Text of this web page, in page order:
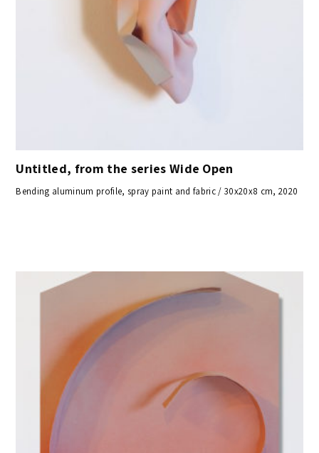
Untitled, from the series Wide Open
Bending aluminum profile, spray paint and fabric / 30x20x8 cm, 2020